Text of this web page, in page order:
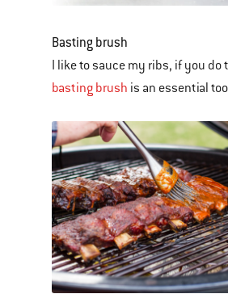
Basting brush
I like to sauce my ribs, if you do
basting brush is an essential